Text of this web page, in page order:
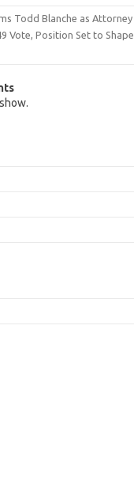
Todd Blanche as Attorney
Vote, Position Set to Shape